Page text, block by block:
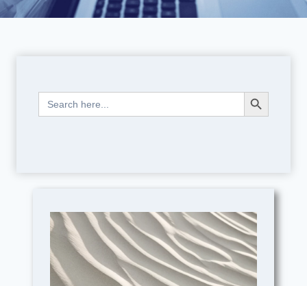
Search
for:
Search Button